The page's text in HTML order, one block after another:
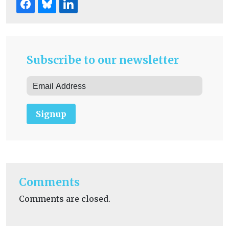
Subscribe to our newsletter
Signup
Comments
Comments are closed.